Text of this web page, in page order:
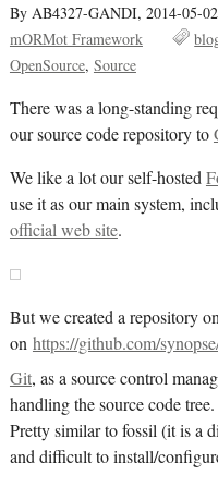
By AB4327-GANDI, 2014-05-
mORMot Framework
OpenSource Source
There was a long-standing
our source code repository to
We like a lot our self-hosted
use it as our main system,
official web site.
But we created a repository
on https://github.com/
Git, as a source control
handling the source code tree.
Pretty similar to fossil (it is a
and difficult to install/